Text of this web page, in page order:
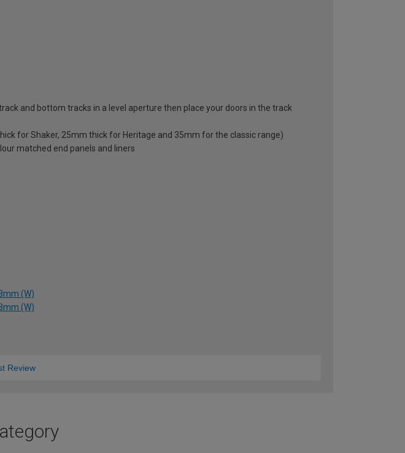
and bottom tracks in a level aperture then place your doors in the track
for Shaker, 25mm thick for Heritage and 35mm for the classic range)
matched end panels and liners
(W)
(W)
Review